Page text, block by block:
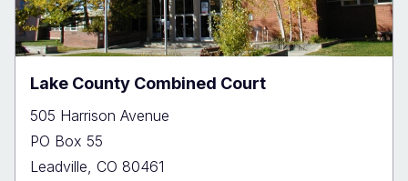
Lake County Combined Court
505 Harrison Avenue
PO Box 55
Leadville CO 80461